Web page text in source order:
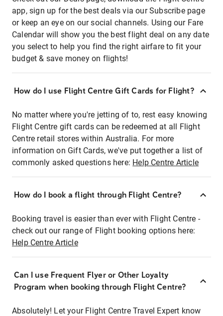
app, sign up for the best deals via our Subscribe page
or keep an eye on our social channels. Using our Fare
Calendar will show you the best flight deal on any date
you select to help you find the right airfare to fit your
budget & save money on flights!
How do I use Flight Centre Gift Cards for Flight?
No matter where you're jetting of to, rest easy knowing
Flight Centre gift cards can be redeemed at all Flight
Centre retail stores within Australia. For more
information on Gift Cards, we've put together a list of
commonly asked questions here: Help Centre Article
How do I book a flight through Flight Centre?
Booking travel is easier than ever with Flight Centre -
check out our range of Flight booking options here:
Help Centre Article
Can I use Frequent Flyer or Other Loyalty
Program when booking through Flight Centre?
Absolutely! Let your Flight Centre Travel Expert know